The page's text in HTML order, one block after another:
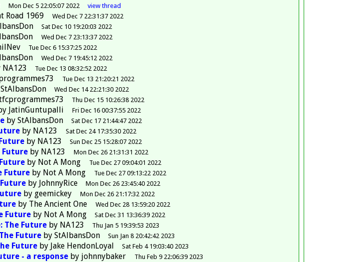
Mon Dec 5 22:05:07 2022 viewthread
Road 1969 Wed Dec 7 22:31:37 2022
Sat Dec 10 19:20:03 2022
Wed Dec 7 23:13:37 2022
Tue Dec 6 15:37:25 2022
Wed Dec 7 19:45:12 2022
NA123 Tue Dec 13 08:32:52 2022
Tue Dec 13 21:20:21 2022
StAlbansDon Wed Dec 14 22:21:30 2022
Thu Dec 15 10:26:38 2022
JatinGuntupalli Fri Dec 16 00:37:55 2022
by StAlbansDon Sat Dec 17 21:44:47 2022
by NA123 Sat Dec 24 17:35:30 2022
by NA123 Sun Dec 25 15:28:07 2022
Future by NA123 Mon Dec 26 21:31:31 2022
by Not A Mong Tue Dec 27 09:04:01 2022
Future by Not A Mong Tue Dec 27 09:13:22 2022
Future by JohnnyRice Mon Dec 26 23:45:40 2022
by geemickey Mon Dec 26 21:17:32 2022
by The Ancient One Wed Dec 28 13:59:20 2022
Future by Not A Mong Sat Dec 31 13:36:39 2022
The Future by NA123 Thu Jan 5 19:39:53 2023
The Future by StAlbansDon Sun Jan 8 20:42:42 2023
Future by Jake HendonLoyal Sat Feb 4 19:03:40 2023
- a response by johnnybaker Thu Feb 9 22:06:39 2023